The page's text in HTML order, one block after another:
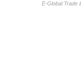
E-Global Trade